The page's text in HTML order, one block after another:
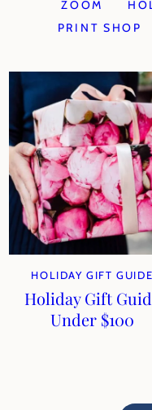
ZOOM
PRINT SHOP
HOLIDAY GIFT GUIDE
Holiday Gift
Under $100